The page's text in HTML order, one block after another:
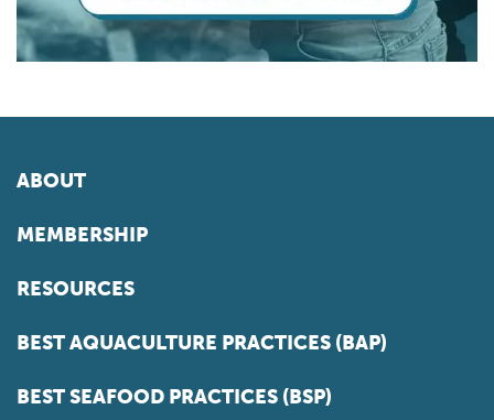
ABOUT
MEMBERSHIP
RESOURCES
BEST AQUACULTURE PRACTICES (BAP)
BEST SEAFOOD PRACTICES (BSP)